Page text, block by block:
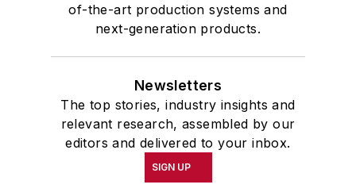
of-the-art production systems and
next-generation products.
Newsletters
The top stories, industry insights and
relevant research, assembled by our
editors and delivered to your inbox.
SIGN UP